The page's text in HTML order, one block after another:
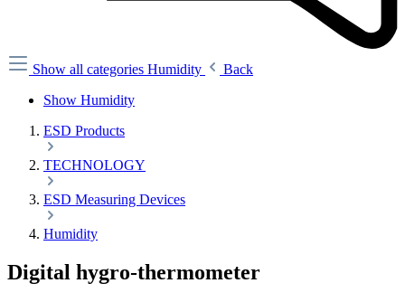
Show all categories Humidity
Back
Show Humidity
ESD Products
TECHNOLOGY
ESD Measuring Devices
Humidity
Digital hygro-thermometer